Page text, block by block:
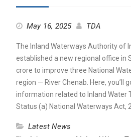
May 16, 2025 TDA
The Inland Waterways Authority of
established a new regional office in
crore to improve three National
region — River Chenab. Here, you’ll
information related to Inland Water
Status (a) National Waterways Act,
Latest News